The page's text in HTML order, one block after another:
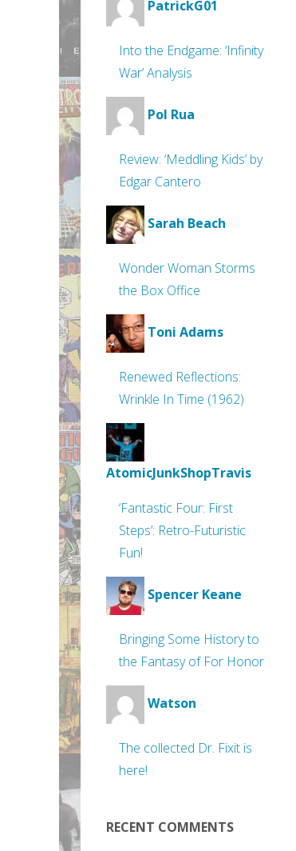
PatrickG01
Into the Endgame: ‘Infinity
War’ Analysis
Pol Rua
Review: ‘Meddling Kids’ by
Edgar Cantero
Sarah Beach
Wonder Woman Storms
the Box Office
Toni Adams
Renewed Reflections:
Wrinkle In Time (1962)
AtomicJunkShopTravis
‘Fantastic Four: First
Steps’: Retro-Futuristic
Fun!
Spencer Keane
Bringing Some History to
the Fantasy of For Honor
Watson
The collected Dr. Fixit is
here!
RECENT COMMENTS